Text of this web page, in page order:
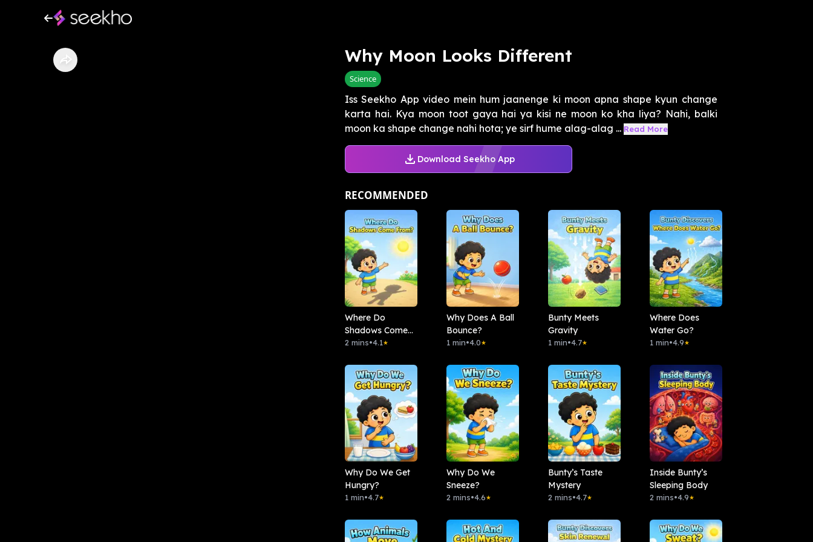
Why Moon Looks Different
Science
Iss Seekho App video mein hum jaanenge ki moon apna shape kyun change
karta hai. Kya moon toot gaya hai ya kisi ne moon ko kha liya? Nahi, balki
moon ka shape change nahi hota; ye sirf hume alag-alag ... Read More
Download Seekho App
RECOMMENDED
Where Do
Shadows Come
From?
2 mins•4.1★
Why Does A Ball
Bounce?
1 min•4.0★
Bunty Meets
Gravity
1 min•4.7★
Where Does
Water Go?
1 min•4.9★
Why Do We Get
Hungry?
1 min•4.7★
Why Do We
Sneeze?
2 mins•4.6★
Bunty’s Taste
Mystery
2 mins•4.7★
Inside Bunty’s
Sleeping Body
2 mins•4.9★